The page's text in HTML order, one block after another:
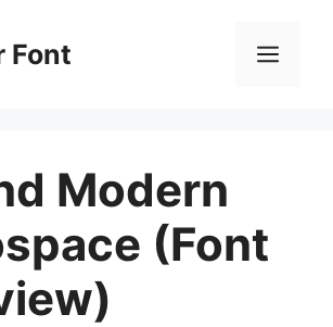
Font
Modern
(Font